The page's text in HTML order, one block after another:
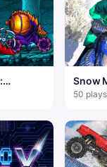
Snow
50 plays